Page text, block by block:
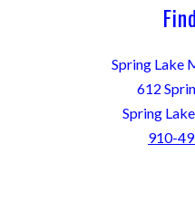
Spring Lake
612
Spring
910-